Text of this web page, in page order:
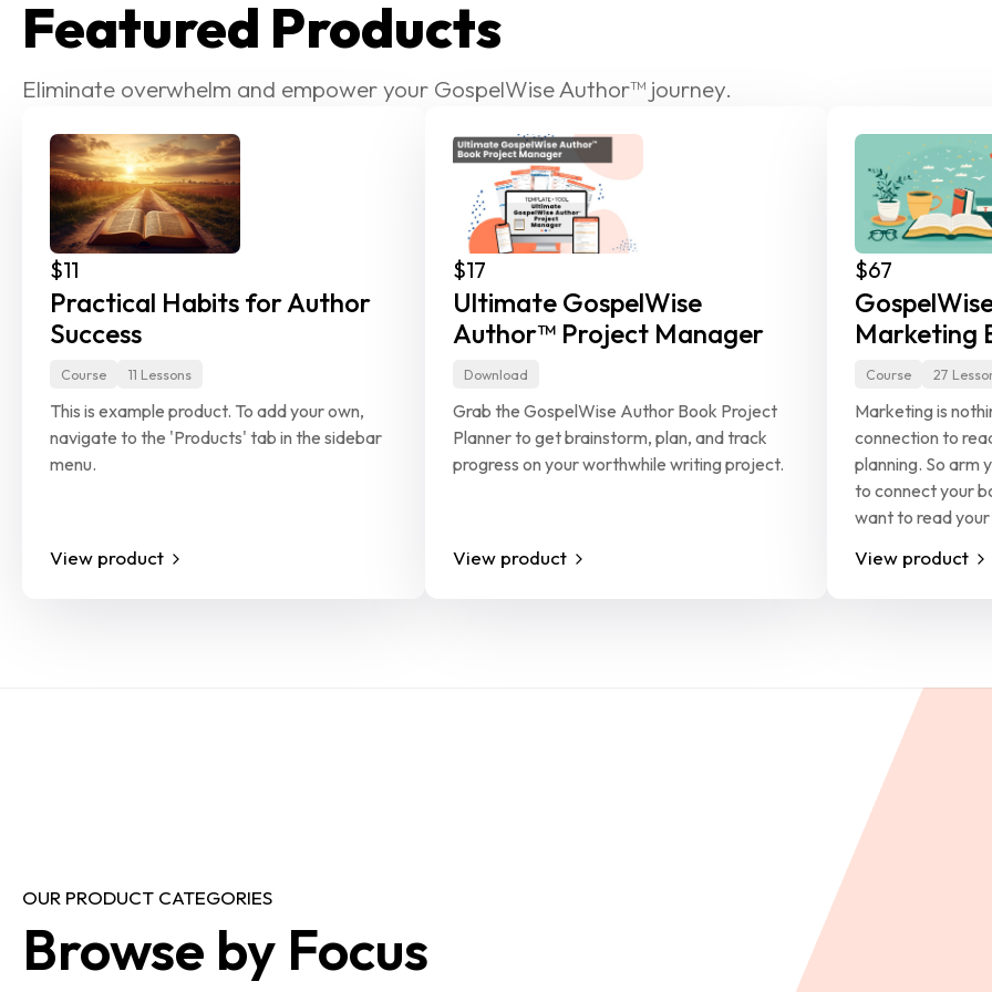
Featured Products
Eliminate overwhelm and empower your GospelWise Author™ journey.
$11
Practical Habits for Author
Success
Course 11 Lessons
This is example product. To add your own,
navigate to the 'Products' tab in the sidebar
menu.
View product
$17
Ultimate GospelWise
Author™ Project Manager
Download
Grab the GospelWise Author Book Project
Planner to get brainstorm, plan, and track
progress on your worthwhile writing project.
View product
$67
Marketing
Course 27
Marketing is
connection to
planning. So arm
to connect your
want to read
View product
OUR PRODUCT CATEGORIES
Browse by Focus